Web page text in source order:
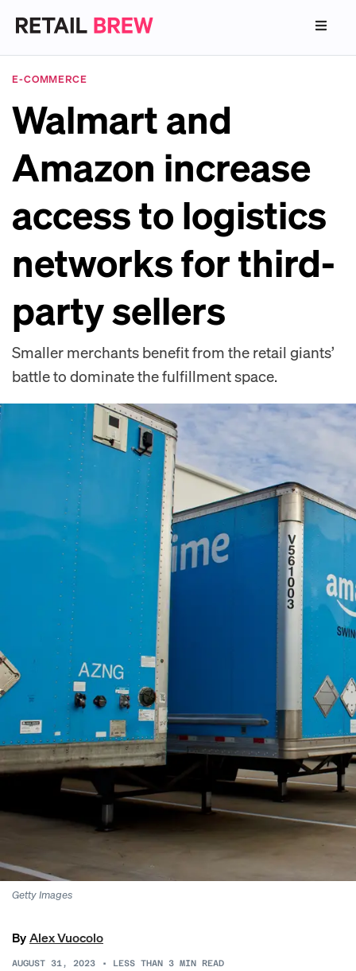
E-COMMERCE
Walmart and
Amazon increase
access to logistics
networks for third-
party sellers
Smaller merchants benefit from the retail giants’
battle to dominate the fulfillment space.
Getty Images
ByAlex Vuocolo
AUGUST 31, 2023 • LESS THAN 3 MIN READ